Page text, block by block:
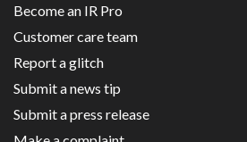
Become an IR Pro
Customer care team
Report a glitch
Submit a news tip
Submit a press release